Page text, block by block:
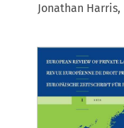
Jonathan Harris,